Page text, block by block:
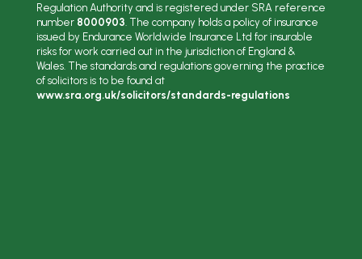
Regulation Authority and is registered under SRA reference
number 8000903 . The company holds a policy of insurance
issued by Endurance Worldwide Insurance Ltd for insurable
risks for work carried out in the jurisdiction of England &
Wales. The standards and regulations governing the practice
of solicitors is to be found at
www.sra.org.uk/solicitors/standards-regulations